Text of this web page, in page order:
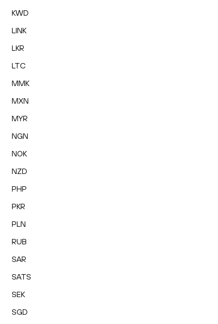
KWD
LINK
LKR
LTC
MMK
MXN
MYR
NGN
NOK
NZD
PHP
PKR
PLN
RUB
SAR
SATS
SEK
SGD